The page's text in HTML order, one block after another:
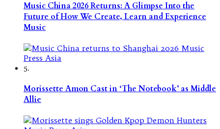
Music China 2026 Returns: A Glimpse Into the
Future of How We Create, Learn and Experience
Music
5.
Morissette Amon Cast in ‘The Notebook’ as Middle
Allie